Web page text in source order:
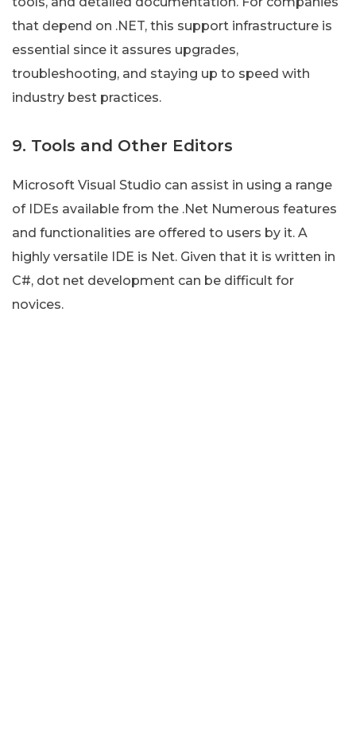
that depend on .NET, this support infrastructure is
essential since it assures upgrades,
troubleshooting, and staying up to speed with
industry best practices.
9. Tools and Other Editors
Microsoft Visual Studio can assist in using a range
of IDEs available from the .Net Numerous features
and functionalities are offered to users by it. A
highly versatile IDE is Net. Given that it is written in
C#, dot net development can be difficult for
novices.